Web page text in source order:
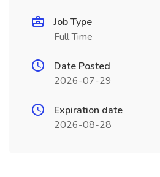
Job Type
Full Time
Date Posted
2026-07-29
Expiration date
2026-08-28